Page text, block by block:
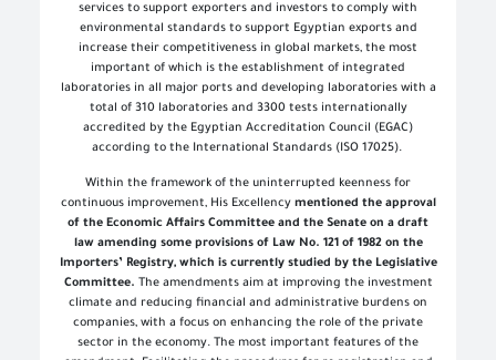
services to support exporters and investors to comply with
environmental standards to support Egyptian exports and
increase their competitiveness in global markets, the most
important of which is the establishment of integrated
laboratories in all major ports and developing laboratories with a
total of 310 laboratories and 3300 tests internationally
accredited by the Egyptian Accreditation Council (EGAC)
according to the International Standards (ISO 17025).
Within the framework of the uninterrupted keenness for
continuous improvement, His Excellency mentioned the approval
of the Economic Affairs Committee and the Senate on a draft
law amending some provisions of Law No. 121 of 1982 on the
Importers’ Registry, which is currently studied by the Legislative
Committee. The amendments aim at improving the investment
climate and reducing financial and administrative burdens on
companies, with a focus on enhancing the role of the private
sector in the economy. The most important features of the